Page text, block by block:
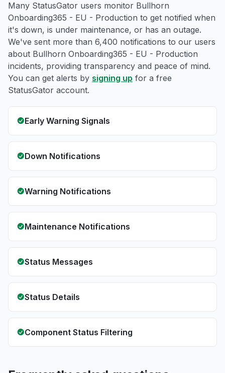
Many StatusGator users monitor Bullhorn
Onboarding365 - EU - Production to get notified when
it's down, is under maintenance, or has an outage.
We've sent more than 6,400 notifications to our users
about Bullhorn Onboarding365 - EU - Production
incidents, providing transparency and peace of mind.
You can get alerts by signing up for a free
StatusGator account.
Early Warning Signals
Down Notifications
Warning Notifications
Maintenance Notifications
Status Messages
Status Details
Component Status Filtering